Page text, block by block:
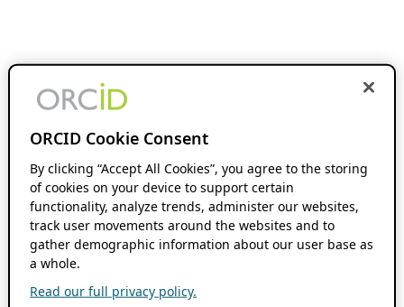
ORCID Cookie Consent
By clicking “Accept All Cookies”, you agree to the storing
of cookies on your device to support certain
functionality, analyze trends, administer our websites,
track user movements around the websites and to
gather demographic information about our user base as
a whole.
Read our full privacy policy.